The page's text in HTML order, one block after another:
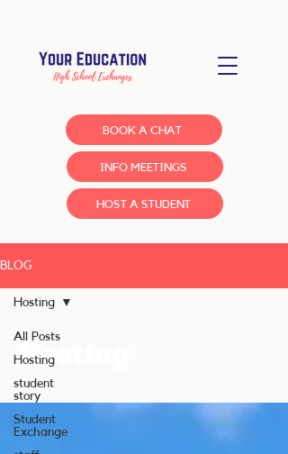
BOOK A CHAT
HOST A STUDENT
INFO MEETINGS
BLOG
All Posts
Hosting
student
story
Student
Exchange
Hosting
Hosting